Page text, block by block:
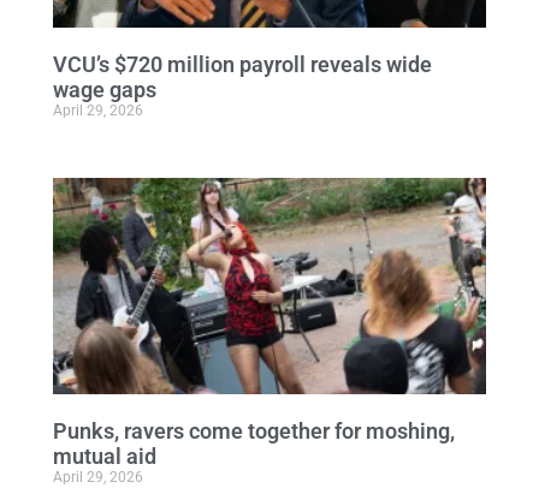
VCU’s $720 million payroll reveals wide
wage gaps
April 29, 2026
Punks, ravers come together for moshing,
mutual aid
April 29, 2026